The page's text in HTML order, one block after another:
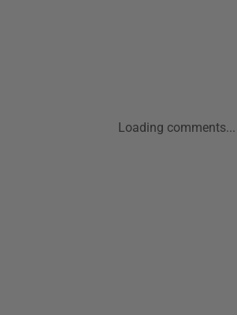
Loading comments...